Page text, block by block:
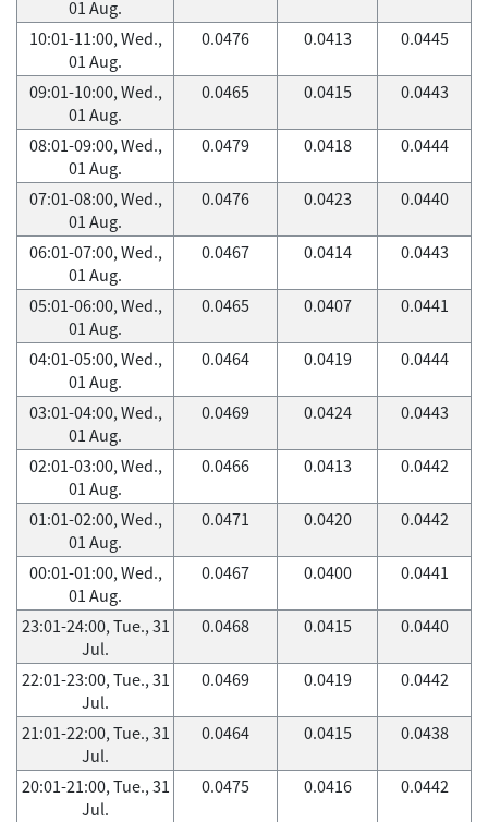
01 Aug.
10:01-11:00, Wed.,
01 Aug.
0.0476 0.0413 0.0445
09:01-10:00, Wed.,
01 Aug.
0.0465 0.0415 0.0443
08:01-09:00, Wed.,
01 Aug.
0.0479 0.0418 0.0444
07:01-08:00, Wed.,
01 Aug.
0.0476 0.0423 0.0440
06:01-07:00, Wed.,
01 Aug.
0.0467 0.0414 0.0443
05:01-06:00, Wed.,
01 Aug.
0.0465 0.0407 0.0441
04:01-05:00, Wed.,
01 Aug.
0.0464 0.0419 0.0444
03:01-04:00, Wed.,
01 Aug.
0.0469 0.0424 0.0443
02:01-03:00, Wed.,
01 Aug.
0.0466 0.0413 0.0442
01:01-02:00, Wed.,
01 Aug.
0.0471 0.0420 0.0442
00:01-01:00, Wed.,
01 Aug.
0.0467 0.0400 0.0441
23:01-24:00, Tue., 31
Jul.
0.0468 0.0415 0.0440
22:01-23:00, Tue., 31
Jul.
0.0469 0.0419 0.0442
21:01-22:00, Tue., 31
Jul.
0.0464 0.0415 0.0438
20:01-21:00, Tue., 31
Jul.
0.0475 0.0416 0.0442